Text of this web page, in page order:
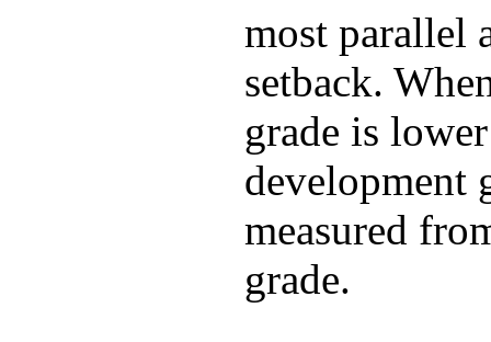
most parallel
setback.
grade is
development
measured
grade.